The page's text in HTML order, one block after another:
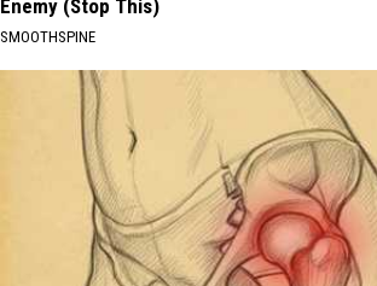
Enemy (Stop This)
SMOOTHSPINE